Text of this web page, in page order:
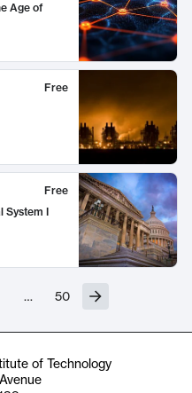
Age of
Free
Free
System I
… 50
of Technology